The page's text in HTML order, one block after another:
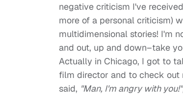
negative criticism I've
more of a personal criticism)
multidimensional stories! I'm
and out, up and down–take
Actually in Chicago, I got to
film director and to check out
said, "Man, I'm angry with